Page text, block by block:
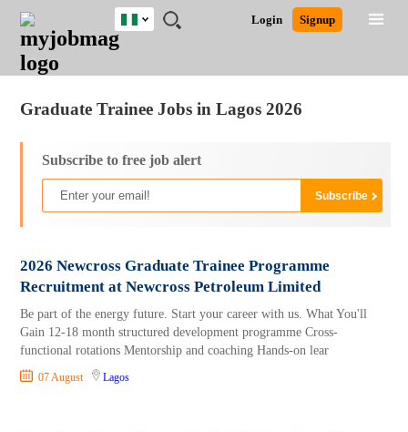
JOBS
JOBS
FIELD
JOBS
LOCATION
JOBS
EDUCATION
JOBS
INDUSTRY
REMOTE
JOBS
CAREER
ADVICE
RESOURCES
TRAINING
PROGRAMS
POST
JOB
/
LOGIN
SIGNUP
Login Signup
Nigeria
South Africa
Graduate Trainee Jobs in Lagos 2026
Subscribe to free job alert
2026 Newcross Graduate Trainee Programme
Recruitment at Newcross Petroleum Limited
Be part of the energy future. Start your career with us. What You'll
Gain 12-18 month structured development programme Cross-
functional rotations Mentorship and coaching Hands-on lear
07 August Lagos